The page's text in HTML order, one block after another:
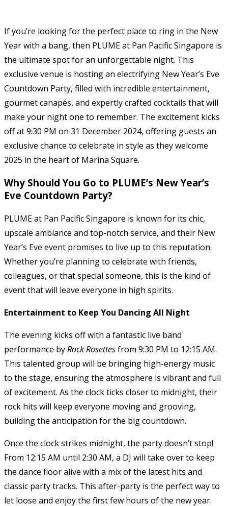
If you’re looking for the perfect place to ring in the New
Year with a bang, then PLUME at Pan Pacific Singapore is
the ultimate spot for an unforgettable night. This
exclusive venue is hosting an electrifying New Year’s Eve
Countdown Party, filled with incredible entertainment,
gourmet canapés, and expertly crafted cocktails that will
make your night one to remember. The excitement kicks
off at 9:30 PM on 31 December 2024, offering guests an
exclusive chance to celebrate in style as they welcome
2025 in the heart of Marina Square.
Why Should You Go to PLUME’s New Year’s
Eve Countdown Party?
PLUME at Pan Pacific Singapore is known for its chic,
upscale ambiance and top-notch service, and their New
Year’s Eve event promises to live up to this reputation.
Whether you’re planning to celebrate with friends,
colleagues, or that special someone, this is the kind of
event that will leave everyone in high spirits.
Entertainment to Keep You Dancing All Night
The evening kicks off with a fantastic live band
performance byRock Rosettesfrom 9:30 PM to 12:15 AM.
This talented group will be bringing high-energy music
to the stage, ensuring the atmosphere is vibrant and full
of excitement. As the clock ticks closer to midnight, their
rock hits will keep everyone moving and grooving,
building the anticipation for the big countdown.
Once the clock strikes midnight, the party doesn’t stop!
From 12:15 AM until 2:30 AM, a DJ will take over to keep
the dance floor alive with a mix of the latest hits and
classic party tracks. This after-party is the perfect way to
let loose and enjoy the first few hours of the new year.